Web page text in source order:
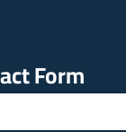
Form